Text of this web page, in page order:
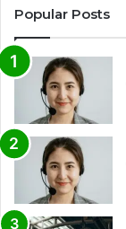
Popular Posts